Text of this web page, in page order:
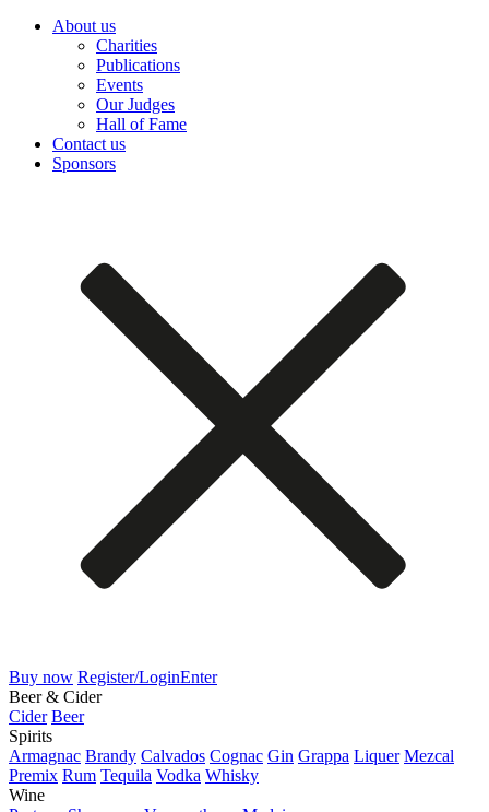
About us
Charities
Publications
Events
Our Judges
Hall of Fame
Contact us
Sponsors
Buy now Register/LoginEnter
Beer & Cider
Cider Beer
Spirits
Armagnac Brandy Calvados Cognac Gin Grappa Liquer Mezcal
Premix Rum Tequila Vodka Whisky
Wine